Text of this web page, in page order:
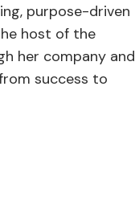
purpose-driven
host of the
her company and
success to